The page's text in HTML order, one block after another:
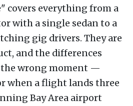
covers everything from a
with a single sedan to a
gig drivers. They are
and the differences
the wrong moment —
when a flight lands three
Bay Area airport